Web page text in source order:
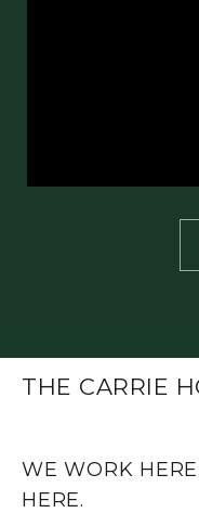
THE CARRIE
WE WORK
HERE.